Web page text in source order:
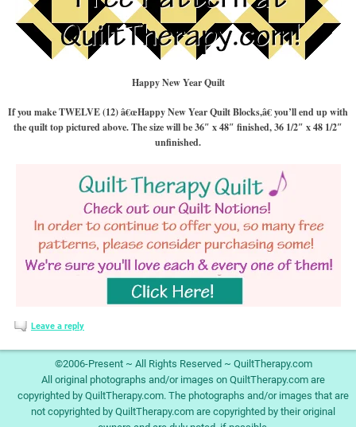
Happy New Year Quilt
If you make TWELVE (12) â€œHappy New Year Quilt Blocks,â€ you’ll end up with
the quilt top pictured above. The size will be 36″ x 48″ finished, 36 1/2″ x 48 1/2″
unfinished.
Leave a reply
©2006-Present ~ All Rights Reserved ~ QuiltTherapy.com
All original photographs and/or images on QuiltTherapy.com are
copyrighted by QuiltTherapy.com. The photographs and/or images that are
not copyrighted by QuiltTherapy.com are copyrighted by their original